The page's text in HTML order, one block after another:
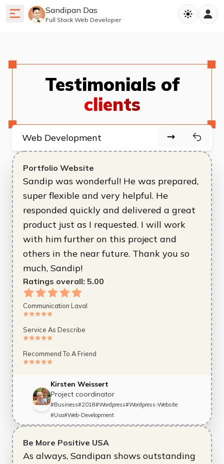
Sandipan Das
Full Stack Web Developer
Testimonials of
clients
Portfolio Website
Sandip was wonderful! He was prepared,
super flexible and very helpful. He
responded quickly and delivered a great
product just as I requested. I will work
with him further on this project and
others in the near future. Thank you so
much, Sandip!
Ratings overall: 5.00
Communication Laval
Service As Describe
Recommend To A Friend
Kirsten Weissert
Project coordinator
#Business#2018#Wordpress#Wordpress-Website
#Usa#Web-Development
Be More Positive USA
As always, Sandipan shows outstanding